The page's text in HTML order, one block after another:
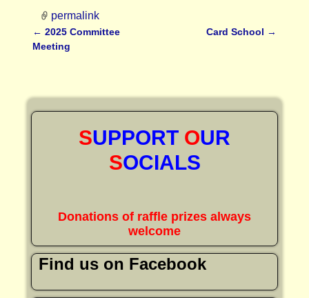
permalink
Post navigation
← 2025 Committee
Meeting
Card School →
SUPPORT OUR
SOCIALS
Donations of raffle prizes always
welcome
Find us on Facebook